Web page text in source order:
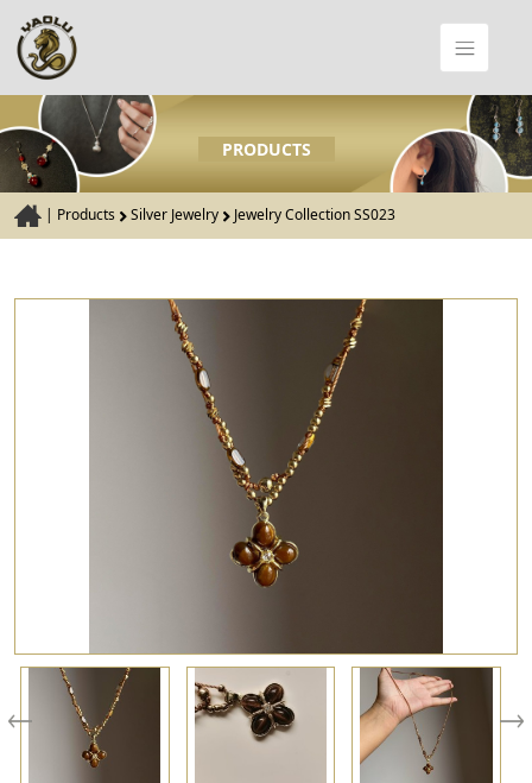
PRODUCTS
| Products Silver Jewelry Jewelry Collection SS023